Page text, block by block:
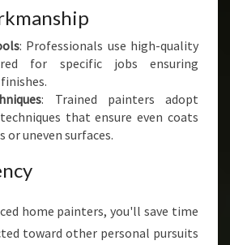
: Professionals use high-quality
for specific jobs ensuring
: Trained painters adopt
that ensure even coats
uneven surfaces.
home painters, you'll save time
toward other personal pursuits